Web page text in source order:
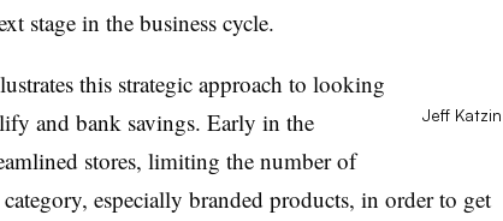
stage in the business cycle.
Jeff Katzin
this strategic approach to looking
and bank savings. Early in the
stores, limiting the number of
especially branded products, in order to get